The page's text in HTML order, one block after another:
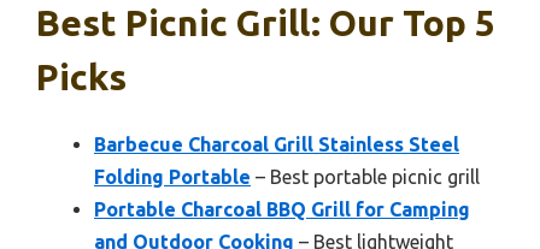
Best Picnic Grill: Our Top 5
Picks
Barbecue Charcoal Grill Stainless Steel
Folding Portable – Best portable picnic grill
Portable Charcoal BBQ Grill for Camping
and Outdoor Cooking – Best lightweight